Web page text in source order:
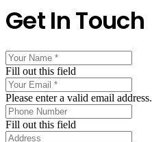
Get In Touch
Fill out this field
Please enter a valid email address.
Fill out this field